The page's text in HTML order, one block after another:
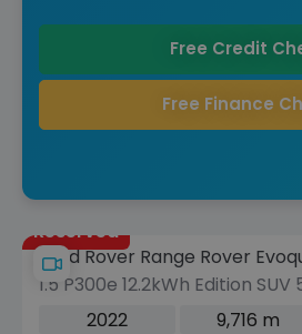
Free Credit
Free Finance
Reserved
Land Rover Range Rover
1.5 P300e 12.2kWh Edition SUV
Petrol Plug-in Hybrid Auto
2022 9,716 m